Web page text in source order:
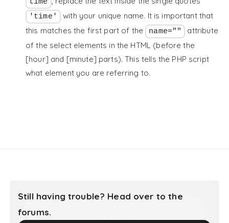
time
'time' with your unique name. It is important that
this matches the first part of the name=""
attribute
of the select elements in the HTML (before the
[hour] and [minute] parts). This tells the PHP script
what element you are referring to.
Still having trouble? Head over to the
forums.